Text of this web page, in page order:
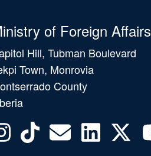
of Foreign Affairs
Hill, Tubman Boulevard
Town, Monrovia
County